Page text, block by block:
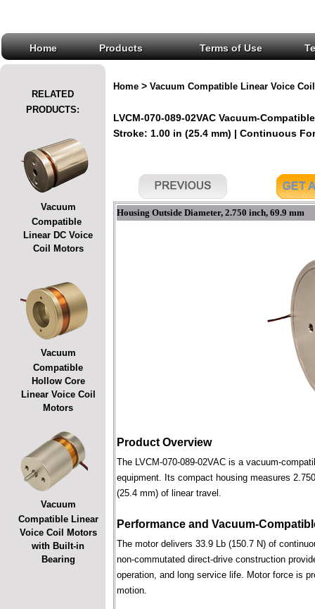
Home Products Terms of Use
RELATED
PRODUCTS:
Vacuum
Compatible
Linear DC Voice
Coil Motors
Vacuum
Compatible
Hollow Core
Linear Voice Coil
Motors
Vacuum
Compatible Linear
Voice Coil Motors
with Built-in
Bearing
Home > Vacuum Compatible Linear Voice
LVCM-070-089-02VAC Vacuum-
Stroke: 1.00 in (25.4 mm) | Continuous
Housing Outside Diameter, 2.750 inch, 69.9 mm
Product Overview
The LVCM-070-089-02VAC is a vacuum-
equipment. Its compact housing measures
(25.4 mm) of linear travel.
Performance and Vacuum-
The motor delivers 33.9 Lb (150.7 N) of
non-commutated direct-drive construction
operation, and long service life. Motor force is
motion.